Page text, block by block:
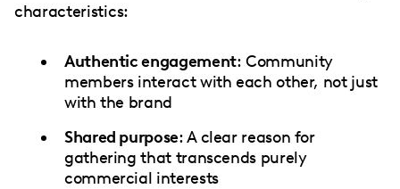
characteristics:
Authentic engagement: Community
members interact with each other, not just
with the brand
Shared purpose: A clear reason for
gathering that transcends purely
commercial interests